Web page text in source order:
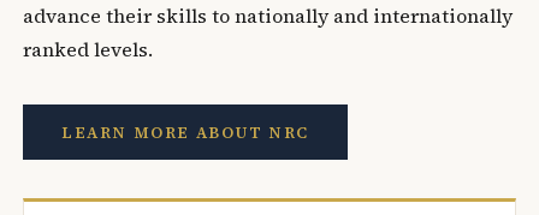
advance their skills to nationally and internationally
ranked levels.
LEARN MORE ABOUT NRC